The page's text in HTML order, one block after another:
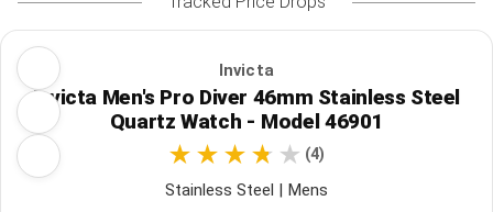
Invicta
Invicta Men's Pro Diver 46mm Stainless Steel
Quartz Watch - Model 46901
(4)
Stainless Steel | Mens